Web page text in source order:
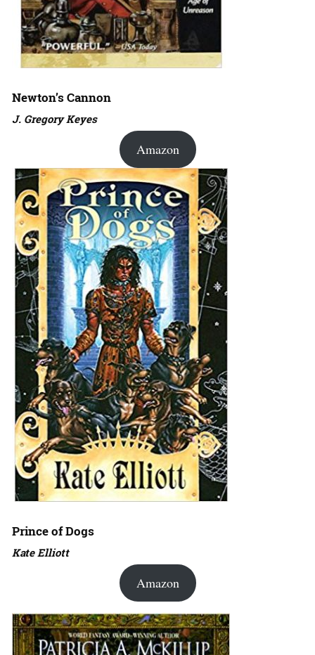
Newton’s Cannon
J. Gregory Keyes
Amazon
Prince of Dogs
Kate Elliott
Amazon